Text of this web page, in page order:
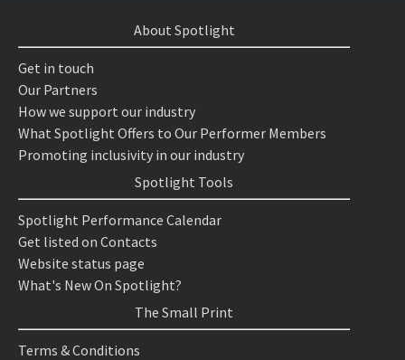
About Spotlight
Get in touch
Our Partners
How we support our industry
What Spotlight Offers to Our Performer Members
Promoting inclusivity in our industry
Spotlight Tools
Spotlight Performance Calendar
Get listed on Contacts
Website status page
What's New On Spotlight?
The Small Print
Terms & Conditions